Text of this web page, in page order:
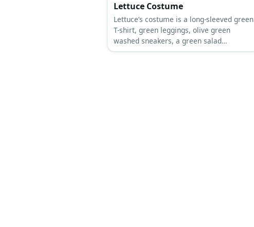
Lettuce Costume
Lettuce’s costume is a long-sleeved green
T-shirt, green leggings, olive green
washed sneakers, a green salad
costume, and a lettuce beanie.